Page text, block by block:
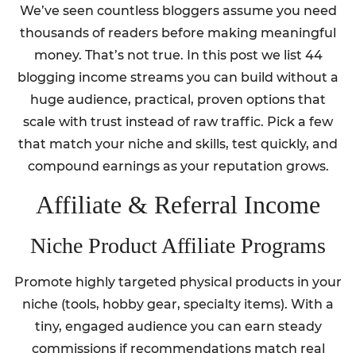
We’ve seen countless bloggers assume you need
thousands of readers before making meaningful
money. That’s not true. In this post we list 44
blogging income streams you can build without a
huge audience, practical, proven options that
scale with trust instead of raw traffic. Pick a few
that match your niche and skills, test quickly, and
compound earnings as your reputation grows.
Affiliate & Referral Income
Niche Product Affiliate Programs
Promote highly targeted physical products in your
niche (tools, hobby gear, specialty items). With a
tiny, engaged audience you can earn steady
commissions if recommendations match real